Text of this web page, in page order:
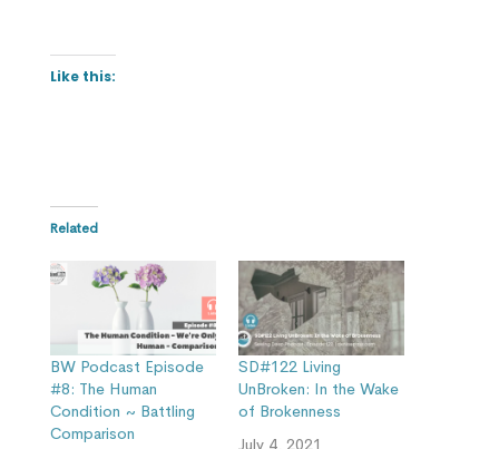
Like this:
Related
BW Podcast Episode
#8: The Human
Condition ~ Battling
Comparison
SD#122 Living
UnBroken: In the Wake
of Brokenness
July 4, 2021